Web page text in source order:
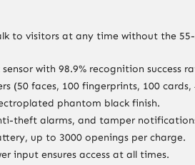
to visitors at any time without the
with 98.9% recognition success
(50 faces, 100 fingerprints, 100 cards,
phantom black finish.
theft alarms, and tamper
up to 3000 openings per charge.
input ensures access at all times.